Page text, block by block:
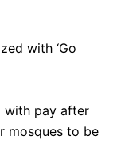
with ‘Go
with pay after
mosques to be